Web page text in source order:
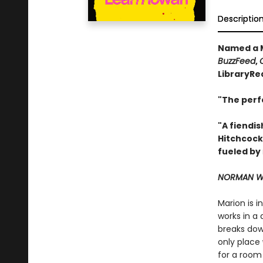
Named a
BuzzFeed,
"The
"A
fueled by
NORMAN
Marion is
works in a
breaks
only place
for a